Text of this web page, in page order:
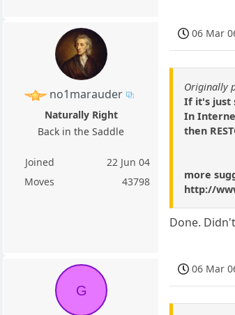
no1marauder
Naturally Right
Back in the Saddle
Joined
22 Jun 04
Moves
43798
06 Mar
Originally
If it's just
In Internet
then
more
http://
Done.
G
06 Mar